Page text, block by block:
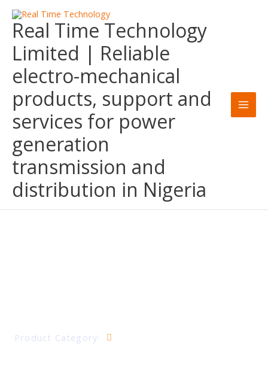
Skip
contentReal Time Technology
Limited | Reliable
electro-mechanical
products, support and
services for power
generation
transmission and
distribution in Nigeria
Product Category: